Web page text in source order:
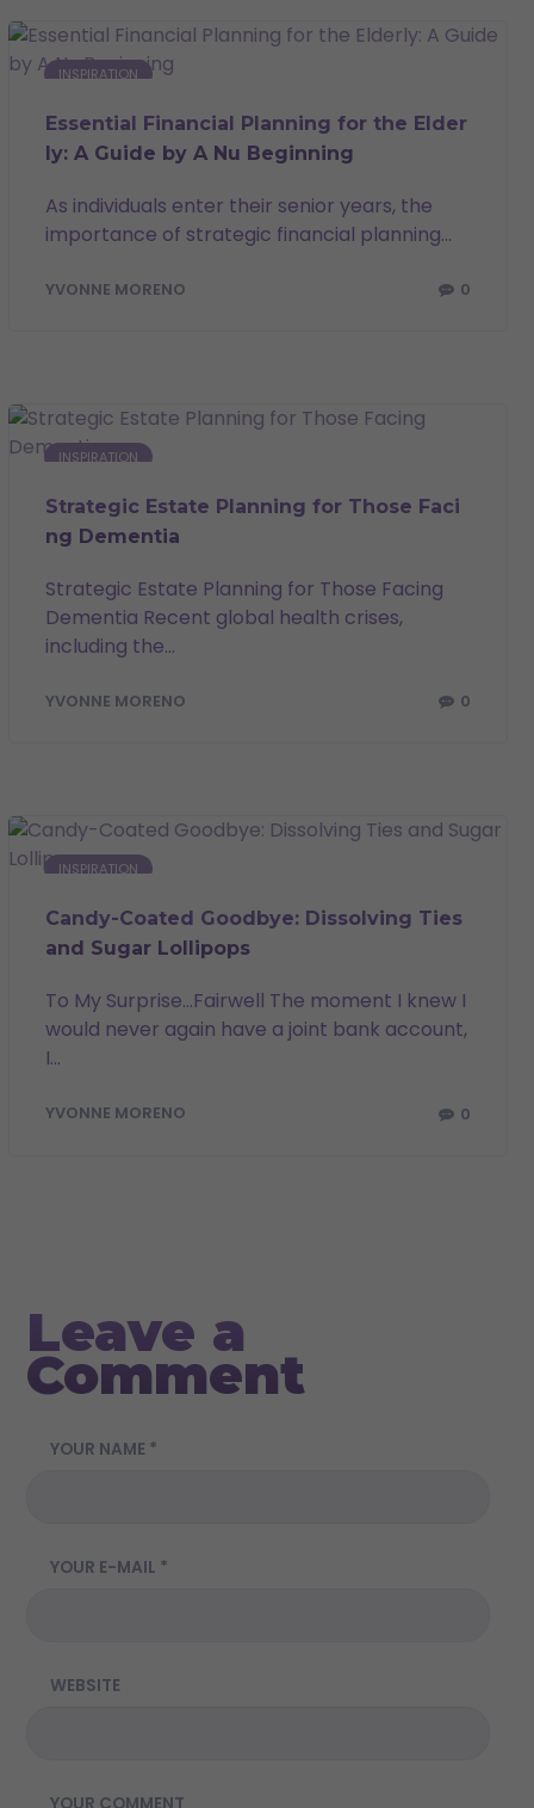
INSPIRATION
Essential Financial Planning for the Elder
ly: A Guide by A Nu Beginning
As individuals enter their senior years, the
importance of strategic financial planning...
YVONNE MORENO 0
INSPIRATION
Strategic Estate Planning for Those Faci
ng Dementia
Strategic Estate Planning for Those Facing
Dementia Recent global health crises,
including the...
YVONNE MORENO 0
INSPIRATION
Candy-Coated Goodbye: Dissolving Ties
and Sugar Lollipops
To My Surprise…Fairwell The moment I knew I
would never again have a joint bank account,
I...
YVONNE MORENO 0
Leave a
Comment
YOUR NAME *
YOUR E-MAIL *
WEBSITE